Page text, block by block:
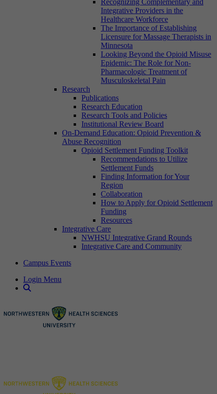
Recognizing Complementary and
Integrative Providers in the
Healthcare Workforce
The Importance of Establishing
Licensure for Massage Therapists in
Minnesota
Looking Beyond the Opioid Misuse
Epidemic: The Role for Non-
Pharmacologic Treatment of
Musculoskeletal Pain
Research
Publications
Research Education
Research Tools and Policies
Institutional Review Board
On-Demand Education: Opioid Prevention &
Abuse Recognition
Opioid Settlement Funding Toolkit
Recommendations to Utilize
Settlement Funds
Finding Information for Your
Region
Collaboration
How to Apply for Opioid Settlement
Funding
Resources
Integrative Care
NWHSU Integrative Grand Rounds
Integrative Care and Community
Campus Events
Login Menu